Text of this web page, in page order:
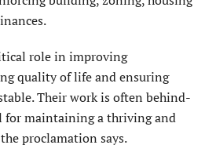
role in improving
quality of life and ensuring
Their work is often behind-
for maintaining a thriving and
proclamation says.